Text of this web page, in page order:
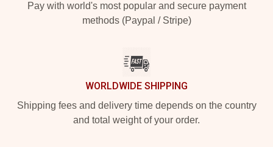
Pay with world's most popular and secure payment
methods (Paypal / Stripe)
WORLDWIDE SHIPPING
Shipping fees and delivery time depends on the country
and total weight of your order.